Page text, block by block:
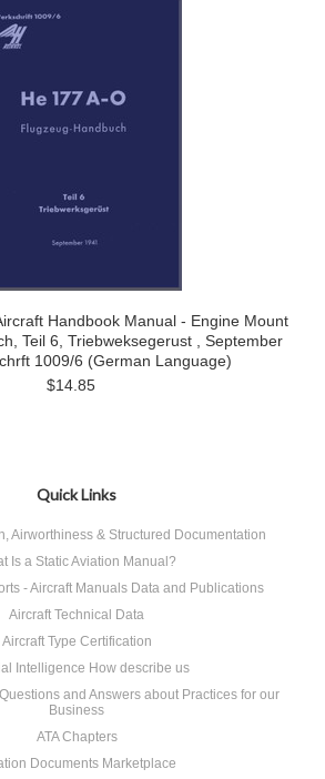
Handbook Manual - Engine Mount
Teil 6, Triebweksegerust , September
1009/6 (German Language)
$14.85
Quick Links
Airworthiness & Structured Documentation
Is a Static Aviation Manual?
- Aircraft Manuals Data and Publications
Aircraft Technical Data
Aircraft Type Certification
Intelligence How describe us
and Answers about Practices for our
Business
ATA Chapters
Documents Marketplace